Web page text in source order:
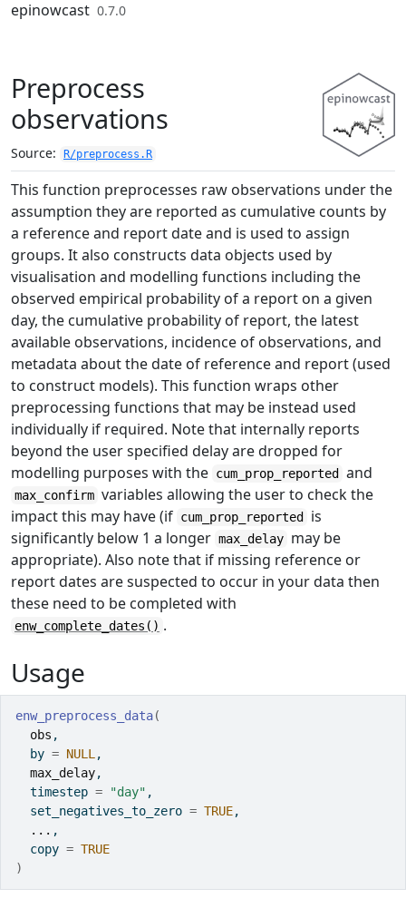
Skip to contents
epinowcast 0.7.0
Preprocess
observations
Source: R/preprocess.R
This function preprocesses raw observations under the
assumption they are reported as cumulative counts by
a reference and report date and is used to assign
groups. It also constructs data objects used by
visualisation and modelling functions including the
observed empirical probability of a report on a given
day, the cumulative probability of report, the latest
available observations, incidence of observations, and
metadata about the date of reference and report (used
to construct models). This function wraps other
preprocessing functions that may be instead used
individually if required. Note that internally reports
beyond the user specified delay are dropped for
modelling purposes with the cum_prop_reported and
max_confirm variables allowing the user to check the
impact this may have (if cum_prop_reported
is
significantly below 1 a longer max_delay may be
appropriate). Also note that if missing reference or
report dates are suspected to occur in your data then
these need to be completed with
enw_complete_dates() .
Usage
enw_preprocess_data(
obs ,
  by
= NULL ,
max_delay,
  timestep
= "day" ,
  set_negatives_to_zero
= TRUE,
... ,
  copy
= TRUE
)